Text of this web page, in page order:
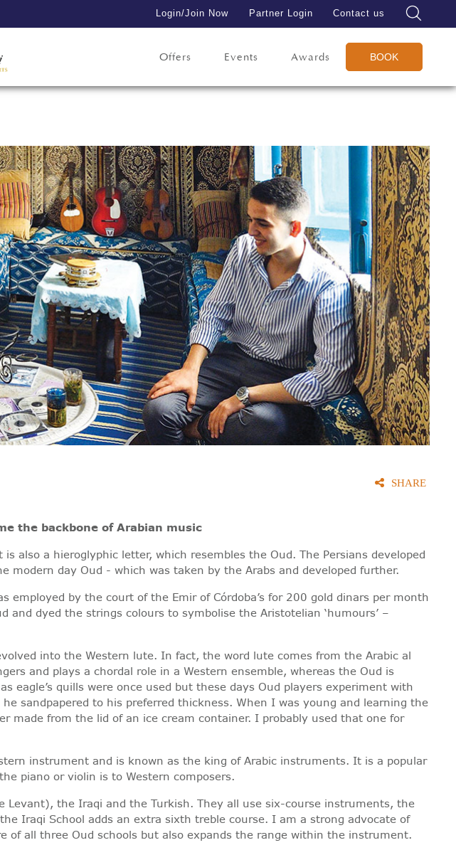
Login/Join Now Partner Login Contact us
Offers Events Awards BOOK
SHARE
the backbone of Arabian music
also a hieroglyphic letter, which resembles the Oud. The Persians developed
day Oud - which was taken by the Arabs and developed further.
by the court of the Emir of Córdoba’s for 200 gold dinars per month
dyed the strings colours to symbolise the Aristotelian ‘humours’ –
into the Western lute. In fact, the word lute comes from the Arabic al
and plays a chordal role in a Western ensemble, whereas the Oud is
quills were once used but these days Oud players experiment with
sandpapered to his preferred thickness. When I was young and learning the
made from the lid of an ice cream container. I probably used that one for
instrument and is known as the king of Arabic instruments. It is a popular
piano or violin is to Western composers.
the Iraqi and the Turkish. They all use six-course instruments, the
Iraqi School adds an extra sixth treble course. I am a strong advocate of
all three Oud schools but also expands the range within the instrument.